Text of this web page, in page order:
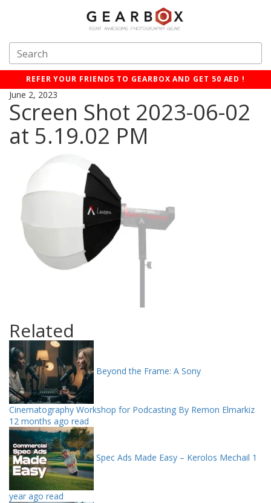
REFER YOUR FRIENDS TO GEARBOX AND GET 50 AED !
June 2, 2023
Screen Shot 2023-06-02
at 5.19.02 PM
Related
Beyond the Frame: A Sony
Cinematography Workshop for Podcasting By Remon Elmarkiz
12 months ago read
Spec Ads Made Easy – Kerolos Mechail 1
year ago read